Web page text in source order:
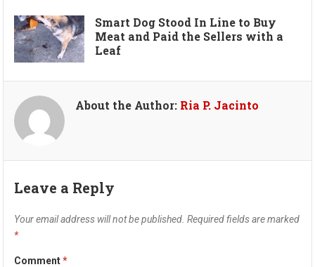
Smart Dog Stood In Line to Buy
Meat and Paid the Sellers with a
Leaf
About the Author: Ria P. Jacinto
Leave a Reply
Your email address will not be published. Required fields are marked
*
Comment*